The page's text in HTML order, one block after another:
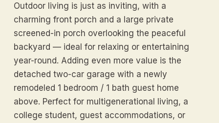
Outdoor living is just as inviting, with a
charming front porch and a large private
screened-in porch overlooking the peaceful
backyard — ideal for relaxing or entertaining
year-round. Adding even more value is the
detached two-car garage with a newly
remodeled 1 bedroom / 1 bath guest home
above. Perfect for multigenerational living, a
college student, guest accommodations, or